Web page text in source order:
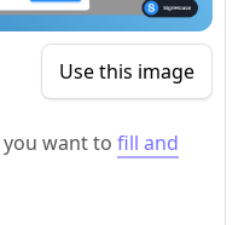
Use this image
want to fill and